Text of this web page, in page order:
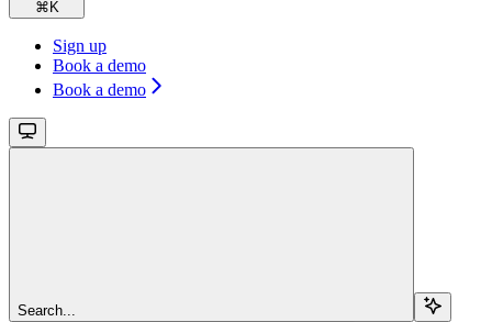
⌘ K
Sign up
Book a demo
Book a demo
Search...